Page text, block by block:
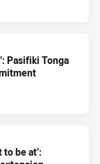
Pasifiki Tonga
to be at’: